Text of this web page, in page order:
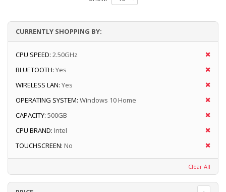
CURRENTLY SHOPPING BY:
CPU SPEED: 2.50GHz
BLUETOOTH: Yes
WIRELESS LAN: Yes
OPERATING SYSTEM: Windows 10 Home
CAPACITY: 500GB
CPU BRAND: Intel
TOUCHSCREEN: No
Clear All